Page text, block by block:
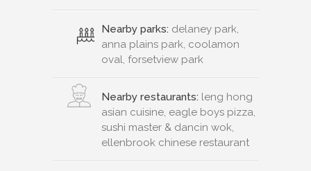
Nearby parks: delaney park,
anna plains park, coolamon
oval, forsetview park
Nearby restaurants: leng hong
asian cuisine, eagle boys pizza,
sushi master & dancin wok,
ellenbrook chinese restaurant